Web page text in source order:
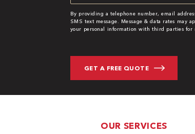
By providing a telephone number, email
SMS text message. Message & data rates may
your personal information with third parties for
OUR SERVICES